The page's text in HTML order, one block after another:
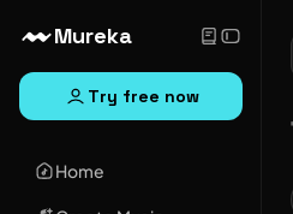
Mureka
Try free now
Home